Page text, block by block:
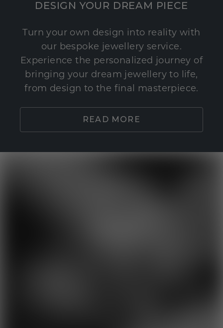
DESIGN YOUR DREAM PIECE
Turn your own design into reality with
our bespoke jewellery service.
Experience the personalized journey of
bringing your dream jewellery to life,
from design to the final masterpiece.
READ MORE